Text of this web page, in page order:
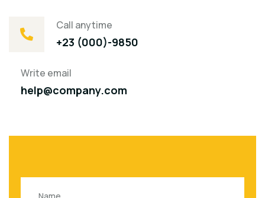
Call anytime
+23 (000)-9850
Write email
help@company.com